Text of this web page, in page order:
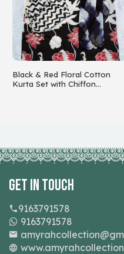
Black & Red Floral Cotton
Kurta Set with Chiffon
Get In Touch
9163791578
9163791578